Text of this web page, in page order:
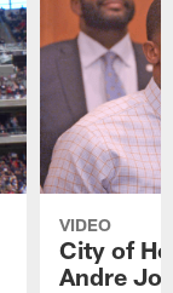
VIDEO
City of
Andre